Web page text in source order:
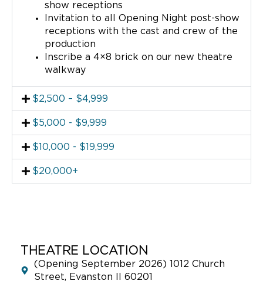
show receptions
Invitation to all Opening Night post-show
receptions with the cast and crew of the
production
Inscribe a 4×8 brick on our new theatre
walkway
$2,500 – $4,999
$5,000 - $9,999
$10,000 - $19,999
$20,000+
THEATRE LOCATION
(Opening September 2026) 1012 Church
Street, Evanston Il 60201